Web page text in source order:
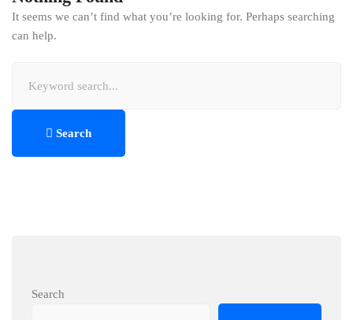
It seems we can’t find what you’re looking for. Perhaps searching
can help.
Search
Search